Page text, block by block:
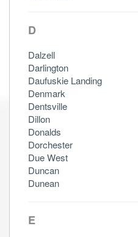
D
Dalzell
Darlington
Daufuskie Landing
Denmark
Dentsville
Dillon
Donalds
Dorchester
Due West
Duncan
Dunean
E